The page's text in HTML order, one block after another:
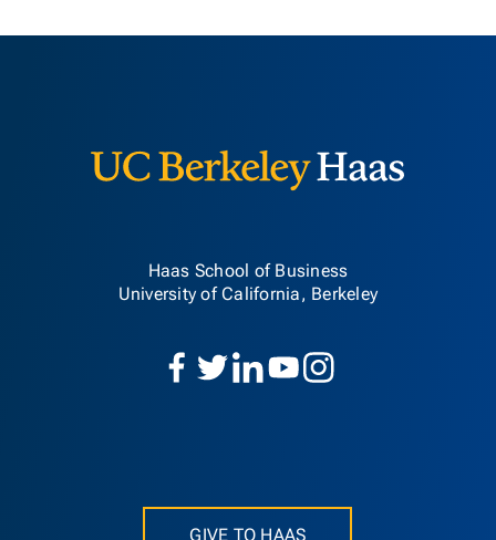
Haas School of Business
University of California, Berkeley
GIVE TO HAAS